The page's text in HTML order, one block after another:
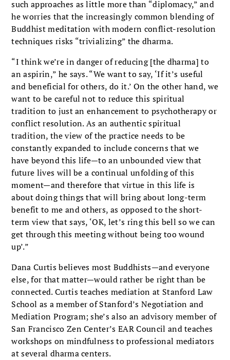
such approaches as little more than “diplomacy,” and
he worries that the increasingly common blending of
Buddhist meditation with modern conflict-resolution
techniques risks “trivializing” the dharma.
“I think we’re in danger of reducing [the dharma] to
an aspirin,” he says. “We want to say, ‘If it’s useful
and beneficial for others, do it.’ On the other hand, we
want to be careful not to reduce this spiritual
tradition to just an enhancement to psychotherapy or
conflict resolution. As an authentic spiritual
tradition, the view of the practice needs to be
constantly expanded to include concerns that we
have beyond this life—to an unbounded view that
future lives will be a continual unfolding of this
moment—and therefore that virtue in this life is
about doing things that will bring about long-term
benefit to me and others, as opposed to the short-
term view that says, ‘OK, let’s ring this bell so we can
get through this meeting without being too wound
up’.”
Dana Curtis believes most Buddhists—and everyone
else, for that matter—would rather be right than be
connected. Curtis teaches mediation at Stanford Law
School as a member of Stanford’s Negotiation and
Mediation Program; she’s also an advisory member of
San Francisco Zen Center’s EAR Council and teaches
workshops on mindfulness to professional mediators
at several dharma centers.